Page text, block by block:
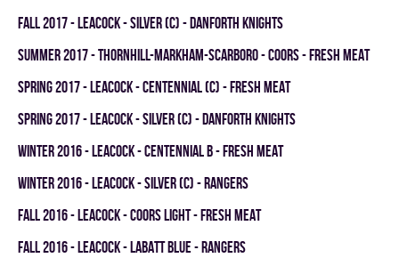
fall 2017 - LEACOCK - SILVER (C) - DANFORTH KNIGHTS
summer 2017 - THORNHILL-MARKHAM-SCARBORO - COORS - FRESH MEAT
spring 2017 - LEACOCK - CENTENNIAL (C) - FRESH MEAT
spring 2017 - LEACOCK - SILVER (C) - DANFORTH KNIGHTS
winter 2016 - LEACOCK - CENTENNIAL B - FRESH MEAT
winter 2016 - LEACOCK - SILVER (C) - RANGERS
fall 2016 - LEACOCK - COORS LIGHT - FRESH MEAT
fall 2016 - LEACOCK - LABATT BLUE - RANGERS